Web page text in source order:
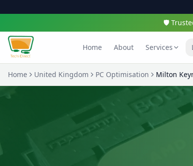
🛡️
Home About Services
Home United Kingdom PC Optimisation Milton